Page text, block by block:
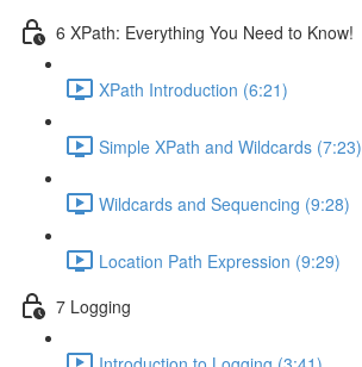
6 XPath: Everything You Need to Know!
XPath Introduction (6:21)
Simple XPath and Wildcards (7:23)
Wildcards and Sequencing (9:28)
Location Path Expression (9:29)
7 Logging